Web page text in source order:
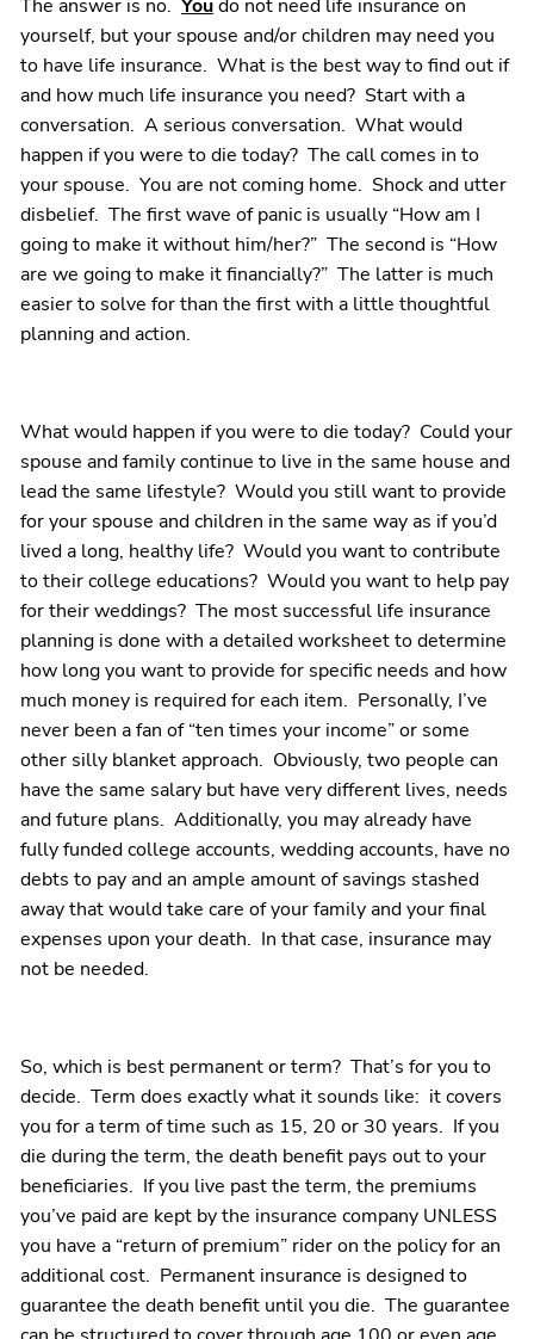
The answer is no.Youdo not need life insurance on
yourself, but your spouse and/or children may need you
to have life insurance. What is the best way to find out if
and how much life insurance you need? Start with a
conversation. A serious conversation. What would
happen if you were to die today? The call comes in to
your spouse. You are not coming home. Shock and utter
disbelief. The first wave of panic is usually “How am I
going to make it without him/her?” The second is “How
are we going to make it financially?” The latter is much
easier to solve for than the first with a little thoughtful
planning and action.
What would happen if you were to die today? Could your
spouse and family continue to live in the same house and
lead the same lifestyle? Would you still want to provide
for your spouse and children in the same way as if you’d
lived a long, healthy life? Would you want to contribute
to their college educations? Would you want to help pay
for their weddings? The most successful life insurance
planning is done with a detailed worksheet to determine
how long you want to provide for specific needs and how
much money is required for each item. Personally, I’ve
never been a fan of “ten times your income” or some
other silly blanket approach. Obviously, two people can
have the same salary but have very different lives, needs
and future plans. Additionally, you may already have
fully funded college accounts, wedding accounts, have no
debts to pay and an ample amount of savings stashed
away that would take care of your family and your final
expenses upon your death. In that case, insurance may
not be needed.
So, which is best permanent or term? That’s for you to
decide. Term does exactly what it sounds like: it covers
you for a term of time such as 15, 20 or 30 years. If you
die during the term, the death benefit pays out to your
beneficiaries. If you live past the term, the premiums
you’ve paid are kept by the insurance company UNLESS
you have a “return of premium” rider on the policy for an
additional cost. Permanent insurance is designed to
guarantee the death benefit until you die. The guarantee